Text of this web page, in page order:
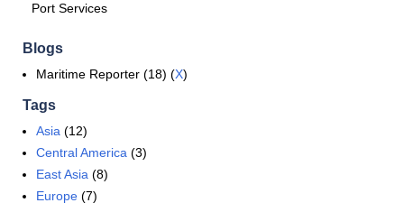
Port Services
Blogs
Maritime Reporter (18) (X)
Tags
Asia (12)
Central America (3)
East Asia (8)
Europe (7)